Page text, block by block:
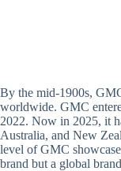
By the mid-1900s,
worldwide. GMC
2022. Now in 2025, it
Australia, and New
level of GMC
brand but a global